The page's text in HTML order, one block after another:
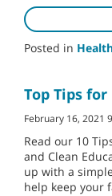
Posted in
Top Tips
February 16, 2021
Read our 10
and Clean
up with a
help keep your